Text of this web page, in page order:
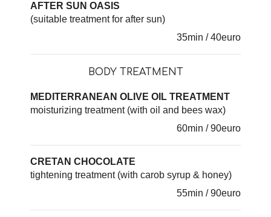
AFTER SUN OASIS
(suitable treatment for after sun)
35min / 40euro
BODY TREATMENT
MEDITERRANEAN OLIVE OIL TREATMENT
moisturizing treatment (with oil and bees wax)
60min / 90euro
CRETAN CHOCOLATE
tightening treatment (with carob syrup & honey)
55min / 90euro